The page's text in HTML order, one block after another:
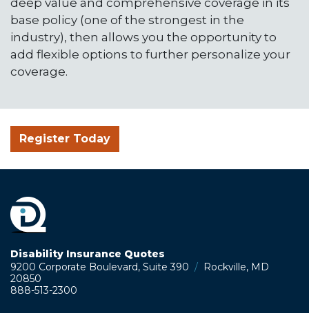
base policy (one of the strongest in the
industry), then allows you the opportunity to
add flexible options to further personalize your
coverage.
Register Today
Disability Insurance Quotes
9200 Corporate Boulevard, Suite 390 / Rockville, MD
20850
888-513-2300